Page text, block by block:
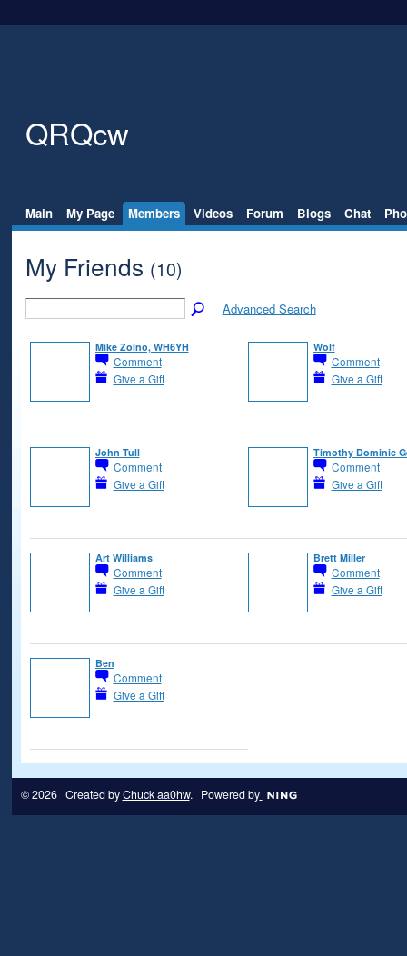
QRQcw
Main My Page Members Videos Forum Blogs Chat
My Friends (10)
Advanced Search
Mike Zolno, WH6YH
Comment
Give a Gift
Wolf
Comment
Give a Gift
John Tull
Comment
Give a Gift
Timothy Dominic
Comment
Give a Gift
Art Williams
Comment
Give a Gift
Brett Miller
Comment
Give a Gift
Ben
Comment
Give a Gift
© 2026 Created byChuck aa0hw. Powered by